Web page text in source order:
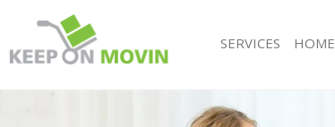
SERVICES
House Removals Colindale Harrow
HOME